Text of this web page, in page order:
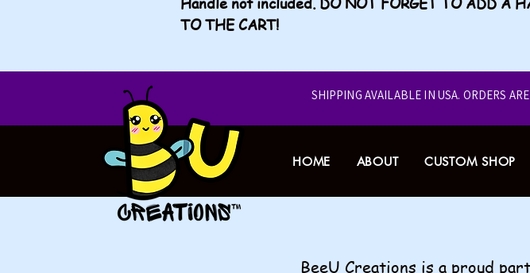
TO THE CART!
HOME ABOUT CUSTOM SHOP
​SHIPPING AVAILABLE IN USA. ORDERS
​​BeeU Creations is a proud